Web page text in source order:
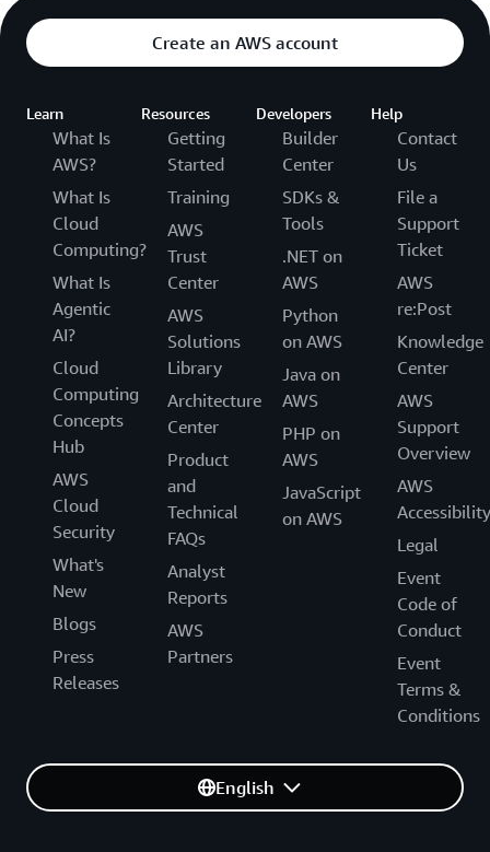
Create an AWS account
Learn
What Is
AWS?
What Is
Cloud
Computing?
What Is
Agentic
AI?
Cloud
Computing
Concepts
Hub
AWS
Cloud
Security
What's
New
Blogs
Press
Releases
Resources
Getting
Started
Training
AWS
Trust
Center
AWS
Solutions
Library
Architecture
Center
Product
and
Technical
FAQs
Analyst
Reports
AWS
Partners
Developers
Builder
Center
SDKs &
Tools
.NET on
AWS
Python
on AWS
Java on
AWS
PHP on
AWS
JavaScript
on AWS
Help
Contact
Us
File a
Support
Ticket
AWS
re:Post
Knowledge
Center
AWS
Support
Overview
AWS
Accessibility
Legal
Event
Code of
Conduct
Event
Terms &
Conditions
English